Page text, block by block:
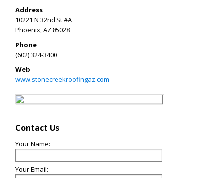
Address
10221 N 32nd St #A
Phoenix,AZ 85028
Phone
(602) 324-3400
Web
www.stonecreekroofingaz.com
Contact Us
Your Name:
Your Email: